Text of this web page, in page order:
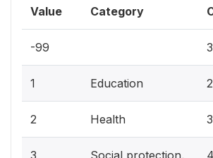
Value Category
-99 3
1 Education 2
2 Health 3
3
Social protection,
4